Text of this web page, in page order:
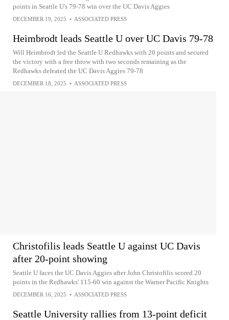
points in Seattle U's 79-78 win over the UC Davis Aggies
DECEMBER 19, 2025 • ASSOCIATED PRESS
Heimbrodt leads Seattle U over UC Davis 79-78
Will Heimbrodt led the Seattle U Redhawks with 20 points and secured
the victory with a free throw with two seconds remaining as the
Redhawks defeated the UC Davis Aggies 79-78
DECEMBER 18, 2025 • ASSOCIATED PRESS
Christofilis leads Seattle U against UC Davis
after 20-point showing
Seattle U faces the UC Davis Aggies after John Christofilis scored 20
points in the Redhawks' 115-60 win against the Warner Pacific Knights
DECEMBER 16, 2025 • ASSOCIATED PRESS
Seattle University rallies from 13-point deficit